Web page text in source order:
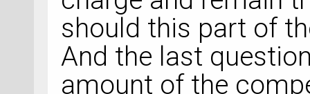
should this part of
And the last
amount of the